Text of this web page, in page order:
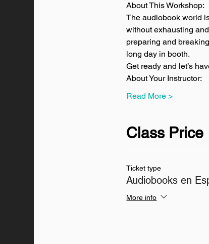
About This Workshop:
The audiobook world
without exhausting
preparing and
long day in booth.
Get ready and let’s
About Your Instructor:
Read More >
Class Price
Ticket type
Audiobooks en
More info